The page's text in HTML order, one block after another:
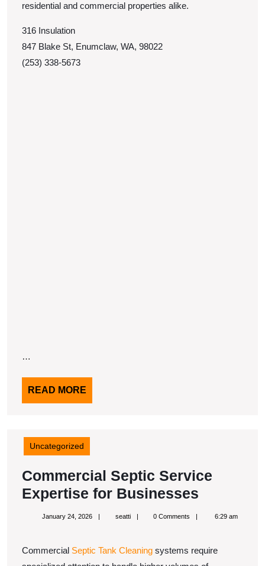
residential and commercial properties alike.
316 Insulation
847 Blake St, Enumclaw, WA, 98022
(253) 338-5673
…
READ MORE
MORE
Uncategorized
Commercial Septic Service
Expertise for Businesses
Septic
Expertise
January 24, 2026January seattiseatti 0 Comments 6:29 am
Commercial Septic Tank Cleaning systems require